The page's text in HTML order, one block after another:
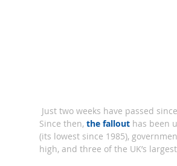
Since then, the fallout has been
(its lowest since 1985),
high, and three of the UK’s